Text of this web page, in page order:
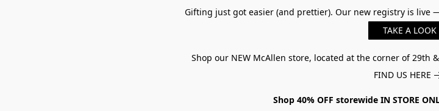
Gifting just got easier (and prettier). Our new registry is live
TAKE A LOOK
Shop our NEW McAllen store, located at the corner of 29th
FIND US HERE
Shop 40% OFF storewide IN STORE